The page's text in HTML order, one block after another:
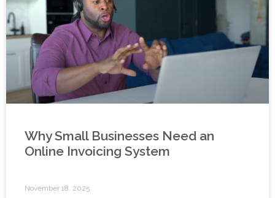
Why Small Businesses Need an
Online Invoicing System
November 18, 2025